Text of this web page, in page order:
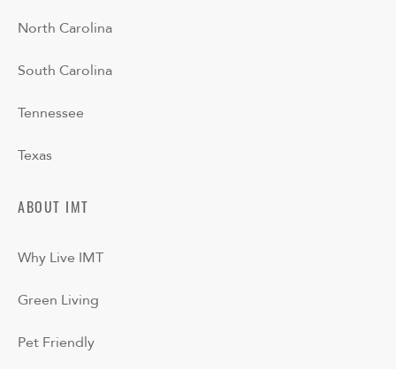
North Carolina
South Carolina
Tennessee
Texas
ABOUT IMT
Why Live IMT
Green Living
Pet Friendly